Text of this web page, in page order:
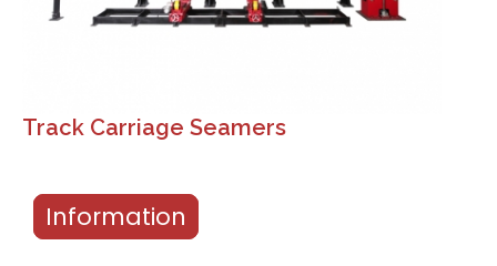
Track Carriage Seamers
Information